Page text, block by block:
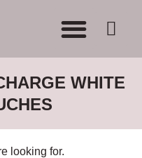
WHITE
looking for.